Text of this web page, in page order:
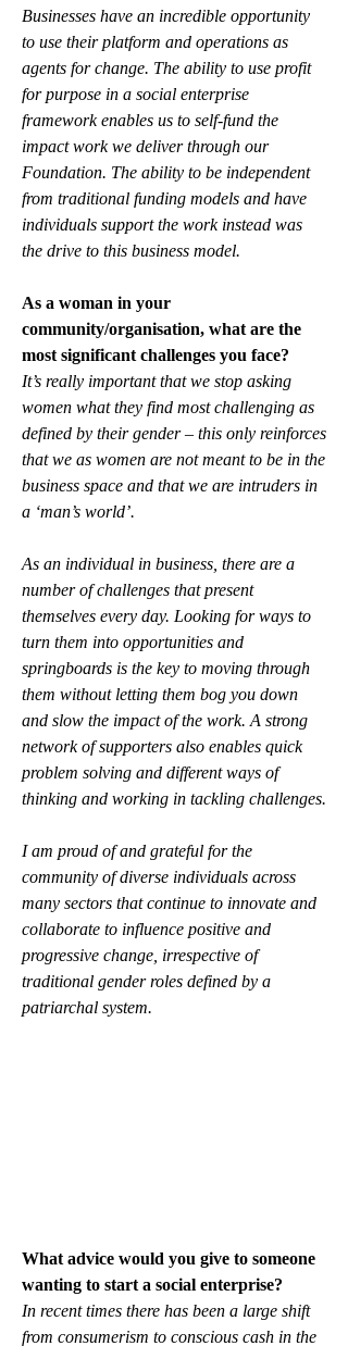
Businesses have an incredible opportunity
to use their platform and operations as
agents for change. The ability to use profit
for purpose in a social enterprise
framework enables us to self-fund the
impact work we deliver through our
Foundation. The ability to be independent
from traditional funding models and have
individuals support the work instead was
the drive to this business model.
As a woman in your
community/organisation, what are the
most significant challenges you face?
It’s really important that we stop asking
women what they find most challenging as
defined by their gender – this only reinforces
that we as women are not meant to be in the
business space and that we are intruders in
a ‘man’s world’.
As an individual in business, there are a
number of challenges that present
themselves every day. Looking for ways to
turn them into opportunities and
springboards is the key to moving through
them without letting them bog you down
and slow the impact of the work. A strong
network of supporters also enables quick
problem solving and different ways of
thinking and working in tackling challenges.
I am proud of and grateful for the
community of diverse individuals across
many sectors that continue to innovate and
collaborate to influence positive and
progressive change, irrespective of
traditional gender roles defined by a
patriarchal system.
What advice would you give to someone
wanting to start a social enterprise?
In recent times there has been a large shift
from consumerism to conscious cash in the